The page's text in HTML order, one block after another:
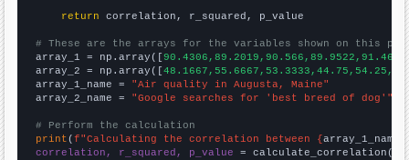
return correlation, r_squared, p_value
# These are the arrays for the variables shown on this
array_1 = np.array([
array_2 = np.array([
array_1_name = "Air quality in Augusta, Maine"
array_2_name = "Google searches for 'best breed of dog'"
# Perform the calculation
print (f"Calculating the correlation between {array_1_name
correlation, r_squared, p_value = calculate_correlation(